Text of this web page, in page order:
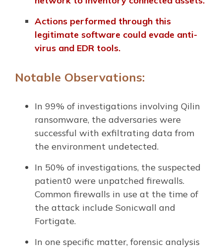
Actions performed through this
legitimate software could evade anti-
virus and EDR tools.
Notable Observations:
In 99% of investigations involving Qilin
ransomware, the adversaries were
successful with exfiltrating data from
the environment undetected.
In 50% of investigations, the suspected
patient0 were unpatched firewalls.
Common firewalls in use at the time of
the attack include Sonicwall and
Fortigate.
In one specific matter, forensic analysis